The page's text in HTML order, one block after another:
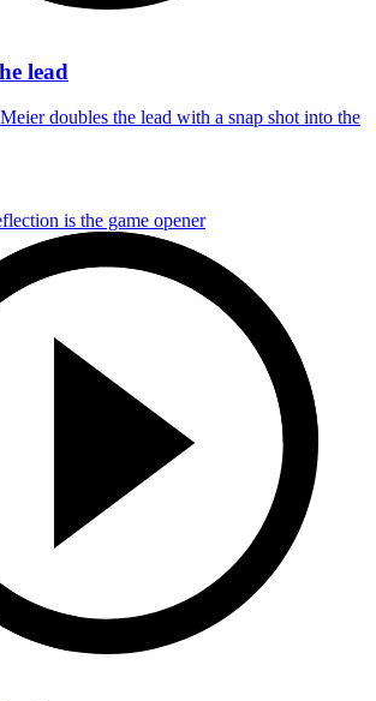
lead
doubles the lead with a snap shot into the